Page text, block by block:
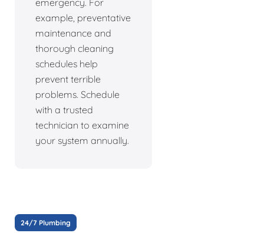
emergency. For
example, preventative
maintenance and
thorough cleaning
schedules help
prevent terrible
problems. Schedule
with a trusted
technician to examine
your system annually.
24/7 Plumbing